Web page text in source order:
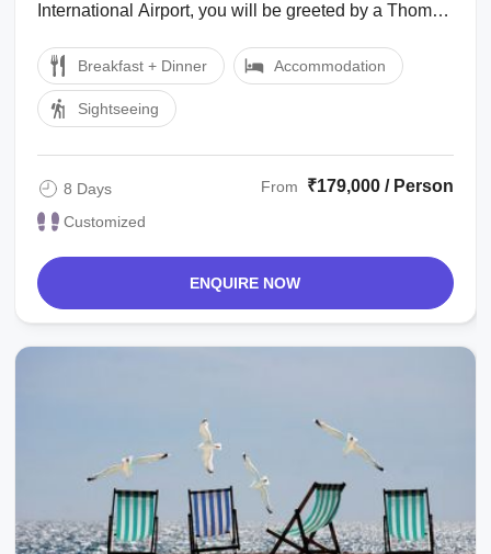
International Airport, you will be greeted by a Thomas
Breakfast + Dinner Accommodation
Sightseeing
8 Days
Customized
From ₹179,000 / Person
ENQUIRE NOW